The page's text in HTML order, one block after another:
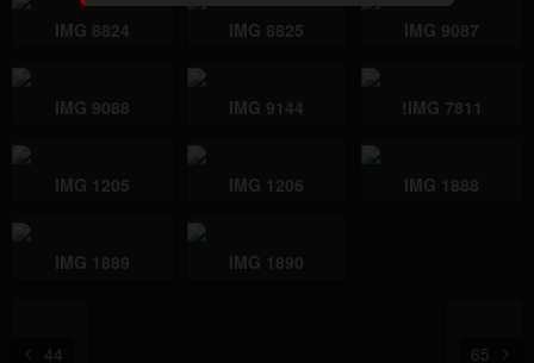
IMG 8824 IMG 8825 IMG 9087
IMG 9088 IMG 9144 !IMG 7811
IMG 1205 IMG 1206 IMG 1888
IMG 1889 IMG 1890
44 65